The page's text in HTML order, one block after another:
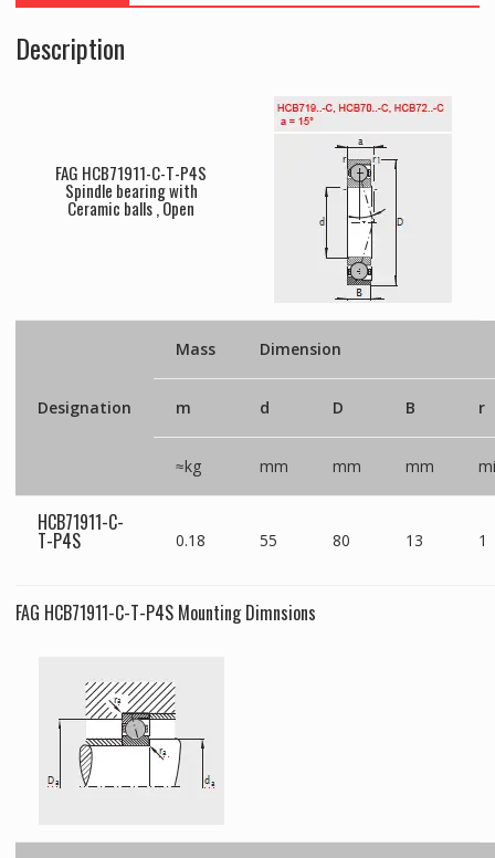
Description
FAG HCB71911-C-T-P4S
Spindle bearing with
Ceramic balls , Open
Designation
Mass Dimension
m d D B r
≈kg mm mm mm
HCB71911-C-
T-P4S 0.18 55 80 13 1
FAG HCB71911-C-T-P4S Mounting Dimnsions